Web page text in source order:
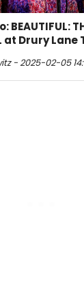
at Drury
- 2025-02-05